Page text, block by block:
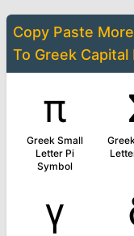
Copy Paste More
To Greek
π
Greek Small
Letter Pi
Symbol
γ